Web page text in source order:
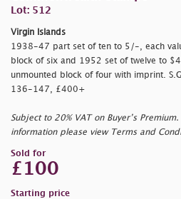
Lot: 512
Virgin Islands
1938-47 part set of ten to 5/-, each
block of six and 1952 set of twelve to
unmounted block of four with imprint.
136-147, £400+
Subject to 20% VAT on Buyer’s
information please view Terms and
Sold for
£100
Starting price